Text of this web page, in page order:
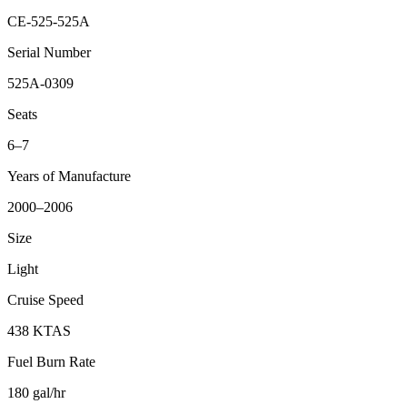
CE-525-525A
Serial Number
525A-0309
Seats
6–7
Years of Manufacture
2000–2006
Size
Light
Cruise Speed
438 KTAS
Fuel Burn Rate
180 gal/hr